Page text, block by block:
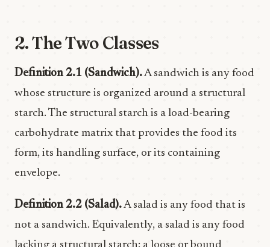
2. The Two Classes
Definition 2.1 (Sandwich).A sandwich is any food
whose structure is organized around a structural
starch. The structural starch is a load-bearing
carbohydrate matrix that provides the food its
form, its handling surface, or its containing
envelope.
Definition 2.2 (Salad).A salad is any food that is
not a sandwich. Equivalently, a salad is any food